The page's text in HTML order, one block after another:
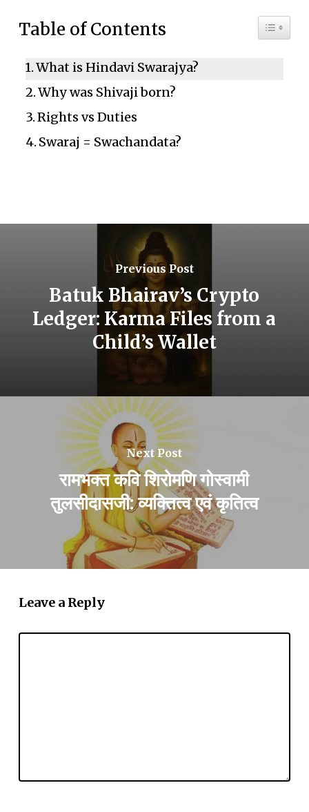
Table of Contents Toggle
What is Hindavi Swarajya?
Why was Shivaji born?
Rights vs Duties
Swaraj = Swachandata?
Previous Post
Batuk Bhairav’s Crypto
Ledger: Karma Files from a
Child’s Wallet
Next Post
रामभक्त कवि शिरोमणि गोस्वामी
तुलसीदासजी: व्यक्तित्व एवं कृतित्व
Leave a Reply